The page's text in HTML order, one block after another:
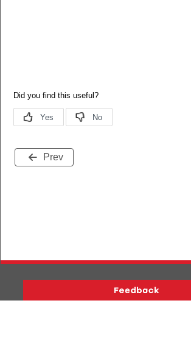
Prev